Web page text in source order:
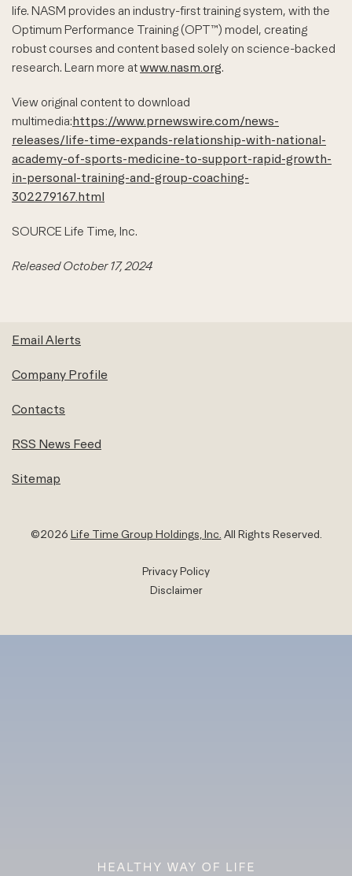
life. NASM provides an industry-first training system, with the
Optimum Performance Training (OPT™) model, creating
robust courses and content based solely on science-backed
research. Learn more atwww.nasm.org.
View original content to download
multimedia:https://www.prnewswire.com/news-
releases/life-time-expands-relationship-with-national-
academy-of-sports-medicine-to-support-rapid-growth-
in-personal-training-and-group-coaching-
302279167.html
SOURCE Life Time, Inc.
Released October 17, 2024
Email Alerts
Company Profile
Contacts
RSS News Feed
Sitemap
©2026 Life Time Group Holdings, Inc. All Rights Reserved.
Privacy Policy
Disclaimer